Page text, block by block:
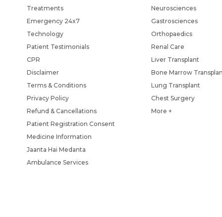
Treatments
Emergency 24x7
Technology
Patient Testimonials
CPR
Disclaimer
Terms & Conditions
Privacy Policy
Refund & Cancellations
Patient Registration Consent
Medicine Information
Jaanta Hai Medanta
Ambulance Services
Neurosciences
Gastrosciences
Orthopaedics
Renal Care
Liver Transplant
Bone Marrow
Lung Transplant
Chest Surgery
More +